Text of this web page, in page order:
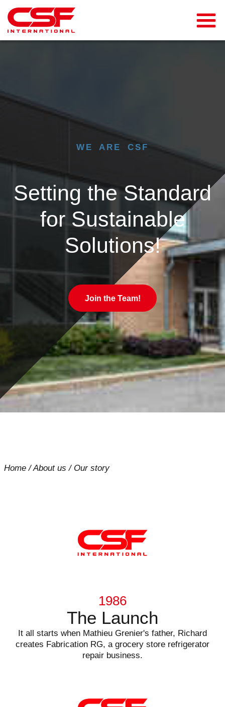
WE ARE CSF
Setting the Standard
for Sustainable
Solutions!
Join the Team!
Home / About us / Our story
1986
The Launch
It all starts when Mathieu Grenier's father, Richard
creates Fabrication RG, a grocery store refrigerator
repair business.